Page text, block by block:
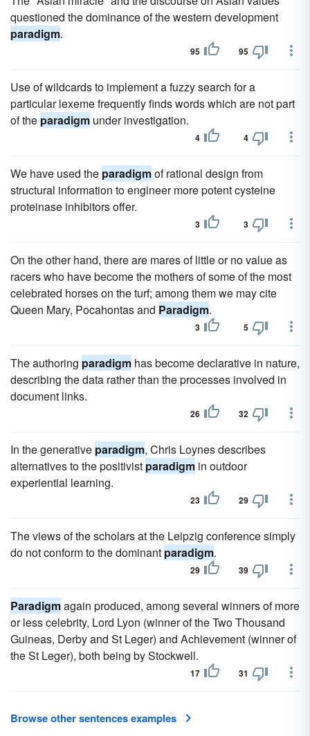
questioned the dominance of the western development
paradigm.
95 95
Use of wildcards to implement a fuzzy search for a
particular lexeme frequently finds words which are not part
of the paradigm under investigation.
4 4
We have used the paradigmof rational design from
structural information to engineer more potent cysteine
proteinase inhibitors offer.
3 3
On the other hand, there are mares of little or no value as
racers who have become the mothers of some of the most
celebrated horses on the turf; among them we may cite
Queen Mary, Pocahontas and Paradigm.
3 5
The authoring paradigm has become declarative in nature,
describing the data rather than the processes involved in
document links.
26 32
In the generative paradigm, Chris Loynes describes
alternatives to the positivist paradigm in outdoor
experiential learning.
23 29
The views of the scholars at the Leipzig conference simply
do not conform to the dominant paradigm.
29 39
Paradigmagain produced, among several winners of more
or less celebrity, Lord Lyon (winner of the Two Thousand
Guineas, Derby and St Leger) and Achievement (winner of
the St Leger), both being by Stockwell.
17 31
Browse other sentences examples